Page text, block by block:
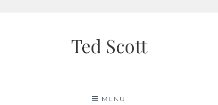
Ted Scott
MENU